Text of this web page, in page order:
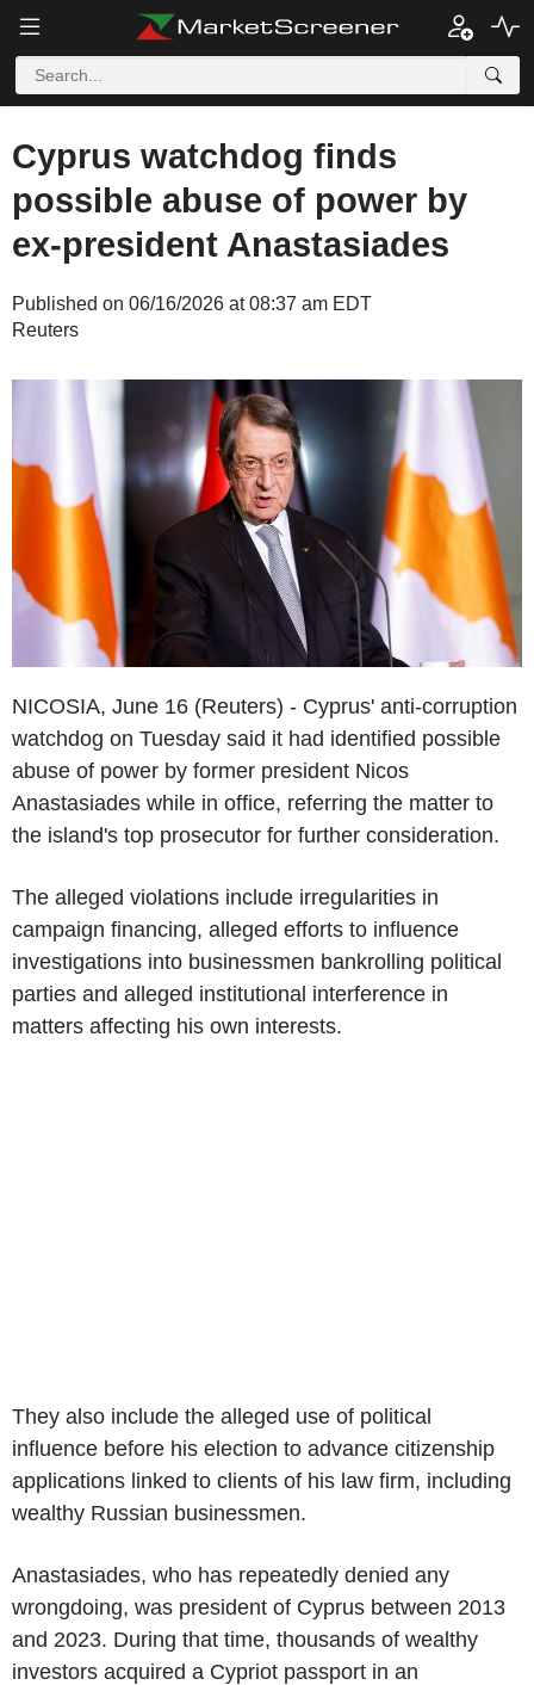
Cyprus watchdog finds
possible abuse of power by
ex-president Anastasiades
Published on 06/16/2026 at 08:37 am EDT
Reuters
NICOSIA, June 16 (Reuters) - Cyprus' anti-corruption
watchdog on Tuesday said it had identified possible
abuse of power by former president Nicos
Anastasiades while in office, referring the matter to
the island's top prosecutor for further consideration.
The alleged violations include irregularities in
campaign financing, alleged efforts to influence
investigations into businessmen bankrolling political
parties and alleged institutional interference in
matters affecting his own interests.
They also include the alleged use of political
influence before his election to advance citizenship
applications linked to clients of his law firm, including
wealthy Russian businessmen.
Anastasiades, who has repeatedly denied any
wrongdoing, was president of Cyprus between 2013
and 2023. During that time, thousands of wealthy
investors acquired a Cypriot passport in an